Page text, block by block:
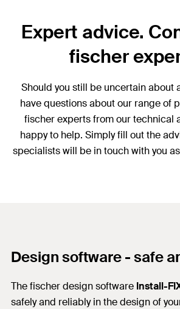
Expert advice.
fischer
Should you still be uncertain about
have questions about our range of
fischer experts from our technical
happy to help. Simply fill out the
specialists will be in touch with you
Design software - safe
The fischer design software Install-
safely and reliably in the design of